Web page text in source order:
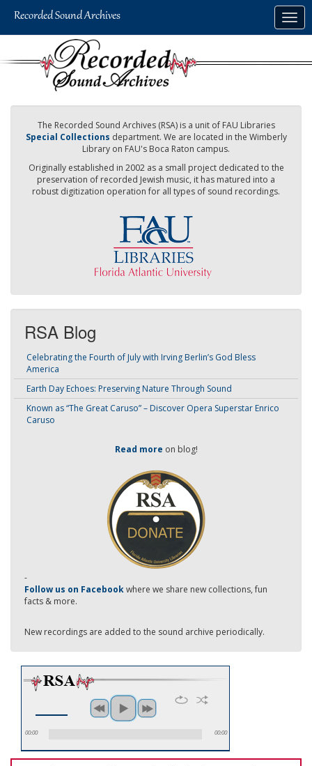
The Recorded Sound Archives (RSA) is a unit of FAU Libraries
Special Collections department. We are located in the Wimberly
Library on FAU's Boca Raton campus.
Originally established in 2002 as a small project dedicated to the
preservation of recorded Jewish music, it has matured into a
robust digitization operation for all types of sound recordings.
RSA Blog
Celebrating the Fourth of July with Irving Berlin’s God Bless
America
Earth Day Echoes: Preserving Nature Through Sound
Known as “The Great Caruso” – Discover Opera Superstar Enrico
Caruso
Read more on blog!
-
Follow us on Facebookwhere we share new collections, fun
facts & more.
New recordings are added to the sound archive periodically.
00:00 00:00